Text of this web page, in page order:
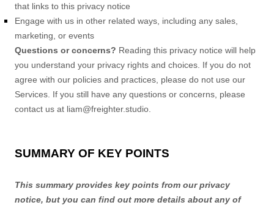
that links to this privacy notice
Engage with us in other related ways, including any sales,
marketing, or events
Questions or concerns? Reading this privacy notice will help
you understand your privacy rights and choices. If you do not
agree with our policies and practices, please do not use our
Services. If you still have any questions or concerns, please
contact us at liam@freighter.studio
SUMMARY OF KEY POINTS
This summary provides key points from our privacy
notice, but you can find out more details about any of